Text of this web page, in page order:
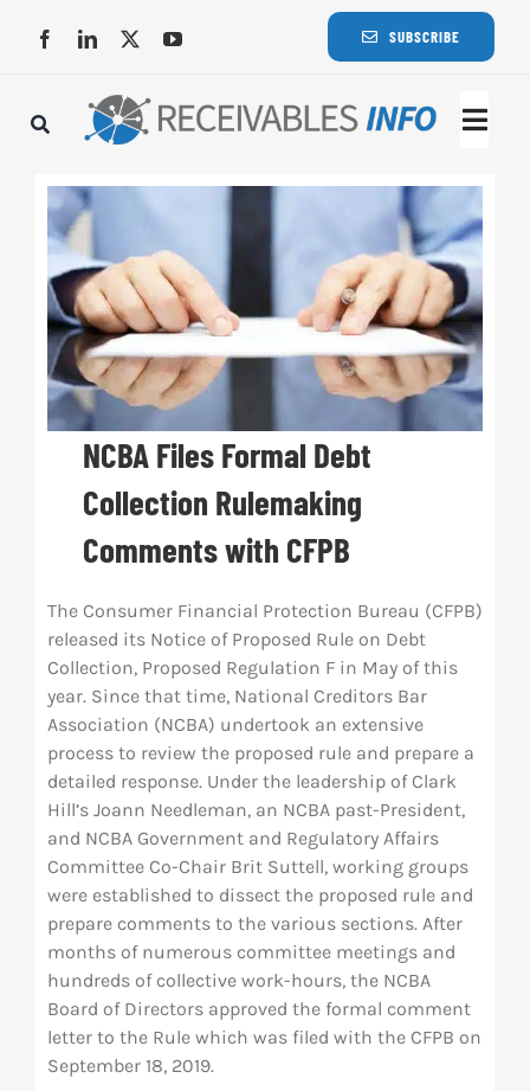
SUBSCRIBE
NCBA Files Formal Debt
Collection Rulemaking
Comments with CFPB
The Consumer Financial Protection Bureau (CFPB)
released its Notice of Proposed Rule on Debt
Collection, Proposed Regulation F in May of this
year. Since that time, National Creditors Bar
Association (NCBA) undertook an extensive
process to review the proposed rule and prepare a
detailed response. Under the leadership of Clark
Hill’s Joann Needleman, an NCBA past-President,
and NCBA Government and Regulatory Affairs
Committee Co-Chair Brit Suttell, working groups
were established to dissect the proposed rule and
prepare comments to the various sections. After
months of numerous committee meetings and
hundreds of collective work-hours, the NCBA
Board of Directors approved the formal comment
letter to the Rule which was filed with the CFPB on
September 18, 2019.